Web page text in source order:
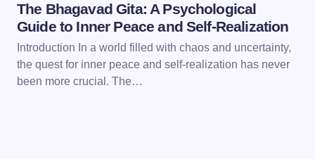
The Bhagavad Gita: A Psychological
Guide to Inner Peace and Self-Realization
Introduction In a world filled with chaos and uncertainty,
the quest for inner peace and self-realization has never
been more crucial. The…